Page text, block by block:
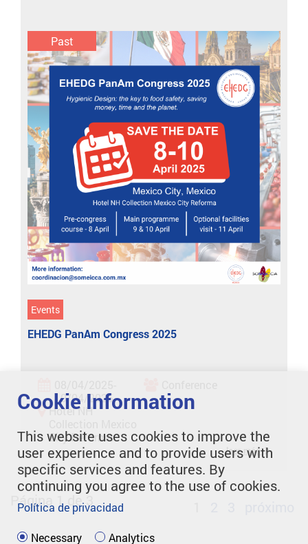
Past
Events
EHEDG PanAm Congress 2025
10/04/2025
Hotel NH
City Reforma
leer más
Página 1 de 3
Cookie Information
This website uses cookies to improve the
user experience and to provide users with
specific services and features. By
continuing you agree to the use of cookies.
Política de privacidad
Necessary Analytics